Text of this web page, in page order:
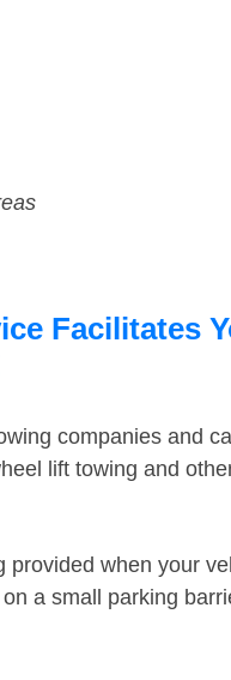
Facilitates
companies and
lift towing and
when your
a small parking